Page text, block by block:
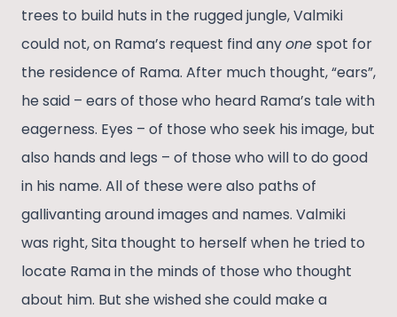
trees to build huts in the rugged jungle, Valmiki
could not, on Rama’s request find anyone spot for
the residence of Rama. After much thought, “ears”,
he said – ears of those who heard Rama’s tale with
eagerness. Eyes – of those who seek his image, but
also hands and legs – of those who will to do good
in his name. All of these were also paths of
gallivanting around images and names. Valmiki
was right, Sita thought to herself when he tried to
locate Rama in the minds of those who thought
about him. But she wished she could make a